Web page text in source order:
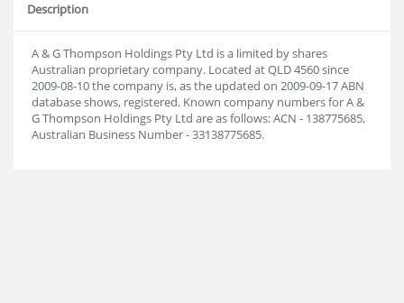
Description
A & G Thompson Holdings Pty Ltd is a limited by shares
Australian proprietary company. Located at QLD 4560 since
2009-08-10 the company is, as the updated on 2009-09-17 ABN
database shows, registered. Known company numbers for A &
G Thompson Holdings Pty Ltd are as follows: ACN - 138775685,
Australian Business Number - 33138775685.